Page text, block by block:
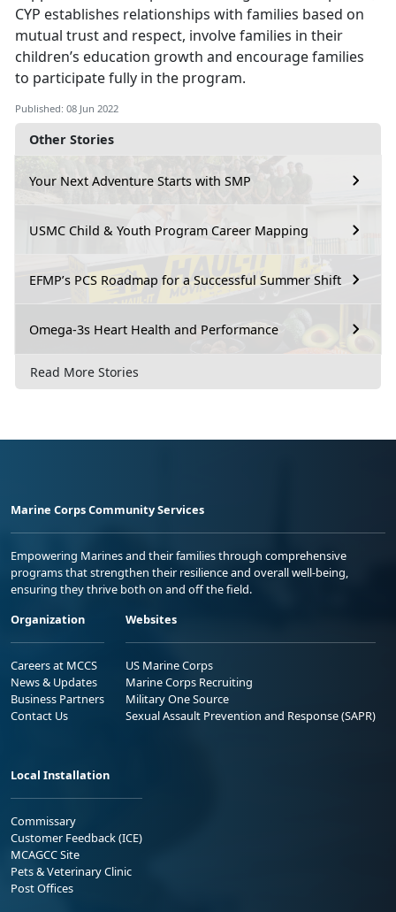
Other Stories
Your Next Adventure Starts with SMP
USMC Child & Youth Program Career Mapping
EFMP’s PCS Roadmap for a Successful Summer Shift
Omega-3s Heart Health and Performance
Read More Stories
CYP establishes relationships with families based on
mutual trust and respect, involve families in their
children’s education growth and encourage families
to participate fully in the program.
Published: 08 Jun 2022
Marine Corps Community Services
Empowering Marines and their families through comprehensive
programs that strengthen their resilience and overall well-being,
ensuring they thrive both on and off the field.
Organization
Careers at MCCS
News & Updates
Business Partners
Contact Us
Websites
US Marine Corps
Marine Corps Recruiting
Military One Source
Sexual Assault Prevention and Response (SAPR)
Local Installation
Commissary
Customer Feedback (ICE)
MCAGCC Site
Pets & Veterinary Clinic
Post Offices